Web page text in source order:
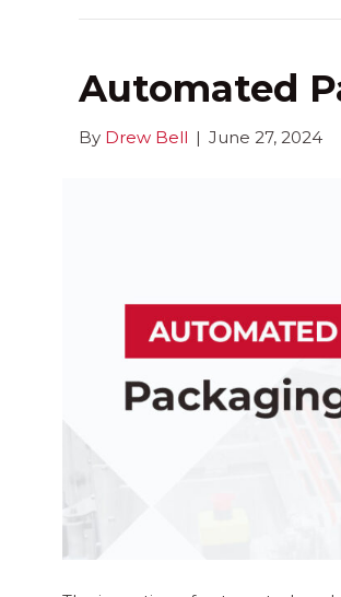
Automated
By Drew Bell | June 27, 2024